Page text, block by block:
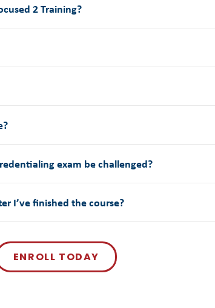
2 Training?
exam be challenged?
I’ve finished the course?
ENROLL TODAY